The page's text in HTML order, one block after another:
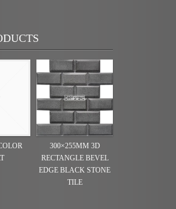
300×255MM 3D
RECTANGLE BEVEL
EDGE BLACK STONE
TILE